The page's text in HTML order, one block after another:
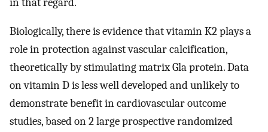
Biologically, there is evidence that vitamin K2 plays a
role in protection against vascular calcification,
theoretically by stimulating matrix Gla protein. Data
on vitamin D is less well developed and unlikely to
demonstrate benefit in cardiovascular outcome
studies, based on 2 large prospective randomized